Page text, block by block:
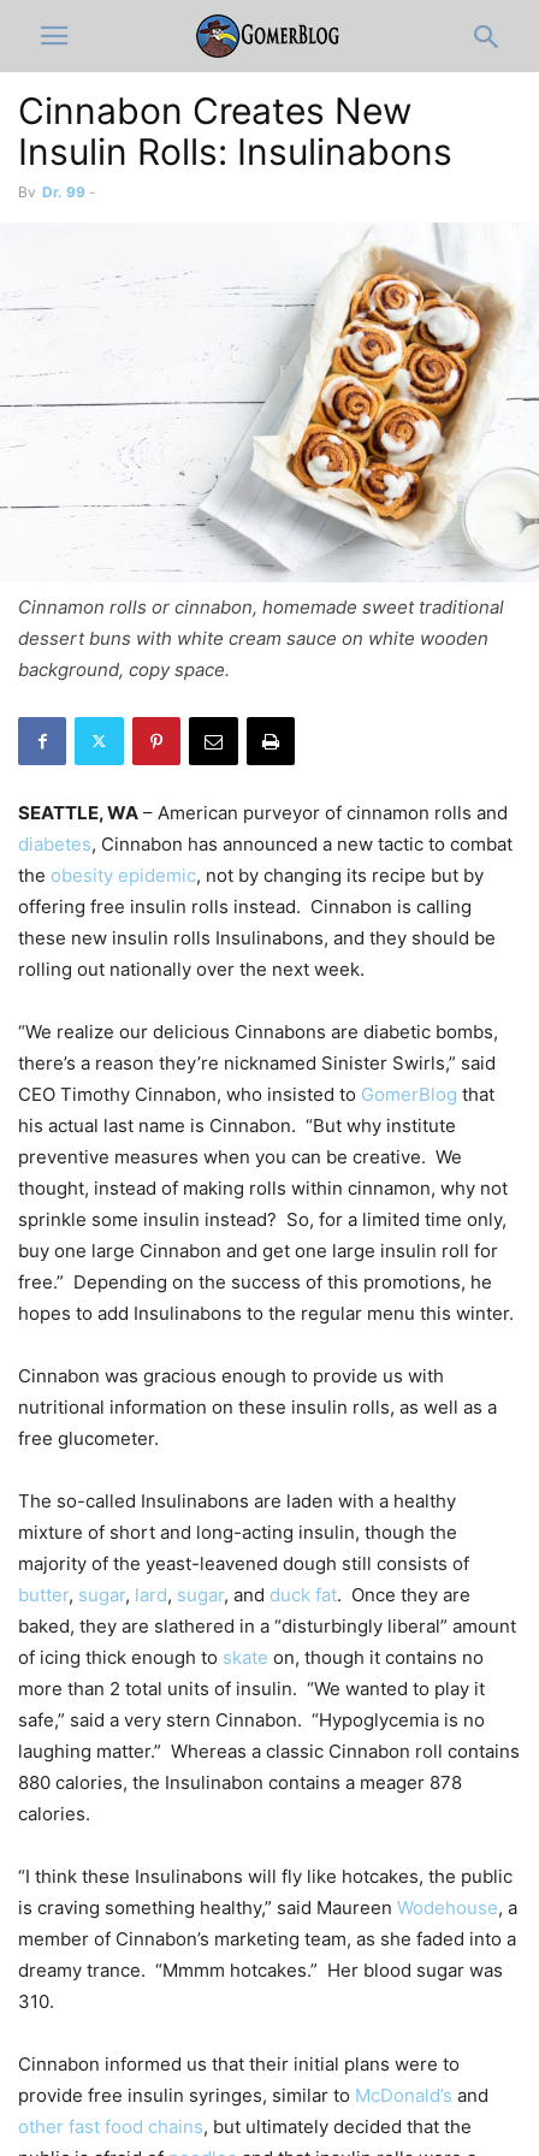
Cinnabon Creates New
Insulin Rolls: Insulinabons
By Dr. 99 -
Cinnamon rolls or cinnabon, homemade sweet traditional
dessert buns with white cream sauce on white wooden
background, copy space.
SEATTLE, WA – American purveyor of cinnamon rolls and
diabetes, Cinnabon has announced a new tactic to combat
the obesity epidemic, not by changing its recipe but by
offering free insulin rolls instead. Cinnabon is calling
these new insulin rolls Insulinabons, and they should be
rolling out nationally over the next week.
“We realize our delicious Cinnabons are diabetic bombs,
there’s a reason they’re nicknamed Sinister Swirls,” said
CEO Timothy Cinnabon, who insisted to GomerBlog that
his actual last name is Cinnabon. “But why institute
preventive measures when you can be creative. We
thought, instead of making rolls within cinnamon, why not
sprinkle some insulin instead? So, for a limited time only,
buy one large Cinnabon and get one large insulin roll for
free.” Depending on the success of this promotions, he
hopes to add Insulinabons to the regular menu this winter.
Cinnabon was gracious enough to provide us with
nutritional information on these insulin rolls, as well as a
free glucometer.
The so-called Insulinabons are laden with a healthy
mixture of short and long-acting insulin, though the
majority of the yeast-leavened dough still consists of
butter, sugar, lard, sugar, and duck fat. Once they are
baked, they are slathered in a “disturbingly liberal” amount
of icing thick enough to skate on, though it contains no
more than 2 total units of insulin. “We wanted to play it
safe,” said a very stern Cinnabon. “Hypoglycemia is no
laughing matter.” Whereas a classic Cinnabon roll contains
880 calories, the Insulinabon contains a meager 878
calories.
“I think these Insulinabons will fly like hotcakes, the public
is craving something healthy,” said Maureen Wodehouse, a
member of Cinnabon’s marketing team, as she faded into a
dreamy trance. “Mmmm hotcakes.” Her blood sugar was
310.
Cinnabon informed us that their initial plans were to
provide free insulin syringes, similar to McDonald’s and
other fast food chains, but ultimately decided that the